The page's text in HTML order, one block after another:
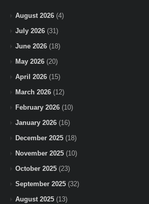
August 2026 (4)
July 2026 (31)
June 2026 (18)
May 2026 (20)
April 2026 (15)
March 2026 (12)
February 2026 (10)
January 2026 (16)
December 2025 (18)
November 2025 (10)
October 2025 (23)
September 2025 (32)
August 2025 (13)